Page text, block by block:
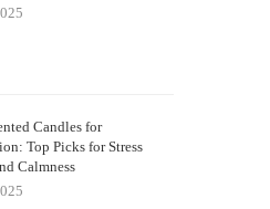
Candles for
Top Picks for Stress
Calmness